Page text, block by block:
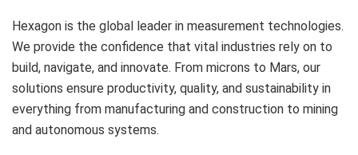
Hexagon is the global leader in measurement technologies.
We provide the confidence that vital industries rely on to
build, navigate, and innovate. From microns to Mars, our
solutions ensure productivity, quality, and sustainability in
everything from manufacturing and construction to mining
and autonomous systems.